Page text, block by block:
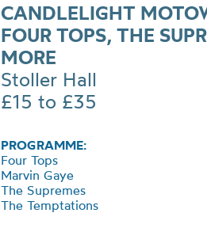
CANDLELIGHT
FOUR TOPS, THE
MORE
Stoller Hall
£15 to £35
PROGRAMME:
Four Tops
Marvin Gaye
The Supremes
The Temptations